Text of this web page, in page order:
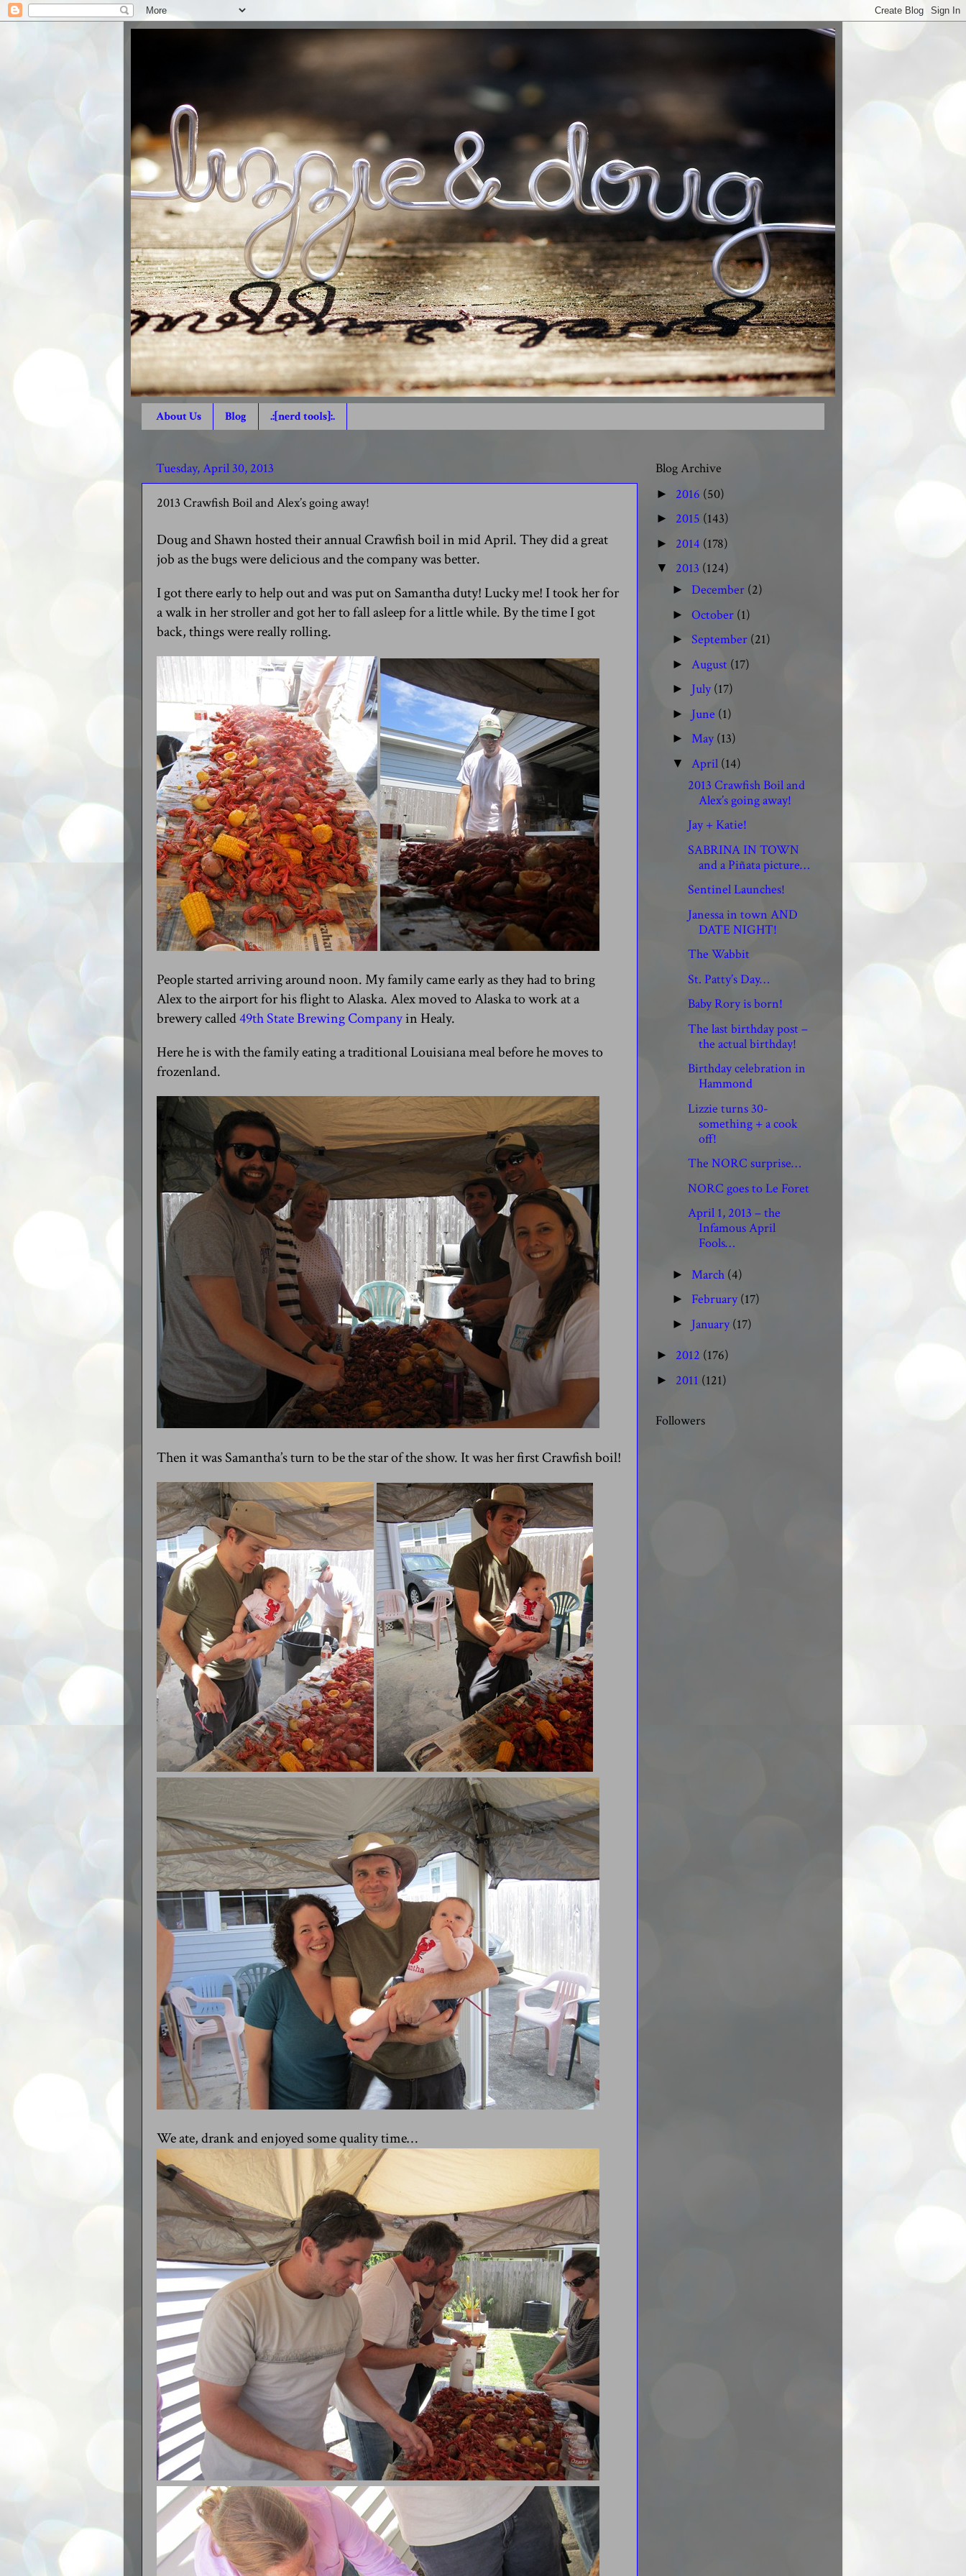
About Us Blog .:[nerd tools]:.
Tuesday, April 30, 2013
2013 Crawfish Boil and Alex’s going away!
Doug and Shawn hosted their annual Crawfish boil in mid April. They did a great
job as the bugs were delicious and the company was better.
I got there early to help out and was put on Samantha duty! Lucky me! I took her for
a walk in her stroller and got her to fall asleep for a little while. By the time I got
back, things were really rolling.
People started arriving around noon. My family came early as they had to bring
Alex to the airport for his flight to Alaska. Alex moved to Alaska to work at a
brewery called49th State Brewing Companyin Healy.
Here he is with the family eating a traditional Louisiana meal before he moves to
frozenland.
Then it was Samantha’s turn to be the star of the show. It was her first Crawfish boil!
We ate, drank and enjoyed some quality time…
Blog Archive
► 2016 (50)
► 2015 (143)
► 2014 (178)
▼ 2013 (124)
► December (2)
► October (1)
► September (21)
► August (17)
► July (17)
► June (1)
► May (13)
▼ April (14)
2013 Crawfish Boil and
Alex’s going away!
Jay + Katie!
SABRINA IN TOWN
and a Piñata picture…
Sentinel Launches!
Janessa in town AND
DATE NIGHT!
The Wabbit
St. Patty’s Day…
Baby Rory is born!
The last birthday post –
the actual birthday!
Birthday celebration in
Hammond
Lizzie turns 30-
something + a cook
off!
The NORC surprise…
NORC goes to Le Foret
April 1, 2013 – the
Infamous April
Fools…
► March (4)
► February(17)
► January (17)
► 2012 (176)
► 2011 (121)
Followers